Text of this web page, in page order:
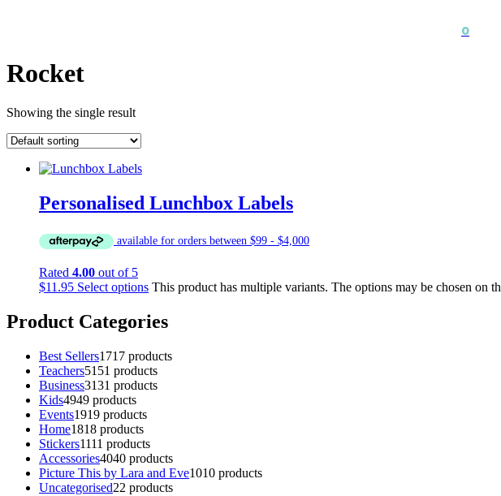
0
Rocket
Showing the single result
Personalised Lunchbox Labels
Rated 4.00 out of 5
$11.95 Select options This product has multiple variants. The options may be chosen on
Product Categories
Best Sellers1717 products
Teachers51 51 products
Business3131 products
Kids4949 products
Events1919 products
Home1818 products
Stickers1111 products
Accessories4040 products
Picture This by Lara and Eve1010 products
Uncategorised22 products